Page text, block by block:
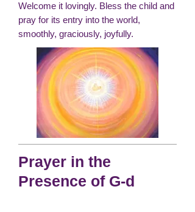
Welcome it lovingly. Bless the child and
pray for its entry into the world,
smoothly, graciously, joyfully.
Prayer in the
Presence of G-d